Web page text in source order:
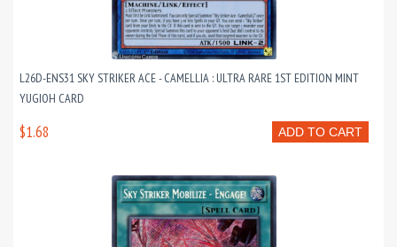
L26D-ENS31 SKY STRIKER ACE - CAMELLIA : ULTRA RARE 1ST EDITION MINT
YUGIOH CARD
ADD TO CART
$1.68